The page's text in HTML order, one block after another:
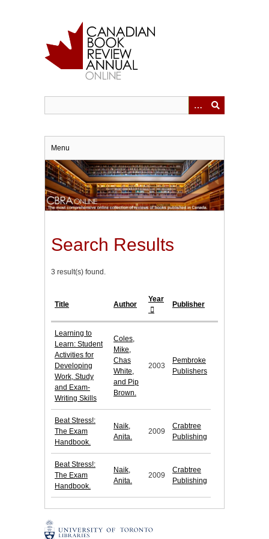
Menu
Search Results
3 result(s) found.
Title Author
Year
Publisher
Learning to
Learn: Student
Activities for
Developing
Work, Study
and Exam-
Writing Skills
Coles,
Mike,
Chas
White,
and Pip
Brown.
2003
Pembroke
Publishers
Beat Stress!:
The Exam
Handbook.
Naik,
Anita.
2009
Crabtree
Publishing
Beat Stress!:
The Exam
Handbook.
Naik,
Anita.
2009
Crabtree
Publishing